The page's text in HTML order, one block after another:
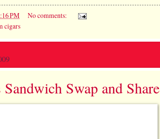
PM
No comments:
cigars
Swap and Share